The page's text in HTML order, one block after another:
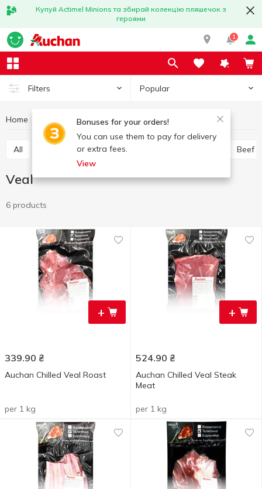
Купуй Actimel Minions та збирай колекцію пляшечок з
героями
1
Filters Popular
Bonuses for your orders!
You can use them to pay for delivery
or extra fees.
View
Home Meat and sausage products Chilled meat Veal
All Pork Beef
Veal
6 products
+
339.90 ₴
Auchan Chilled Veal Roast
per 1 kg
+
524.90 ₴
Auchan Chilled Veal Steak
Meat
per 1 kg